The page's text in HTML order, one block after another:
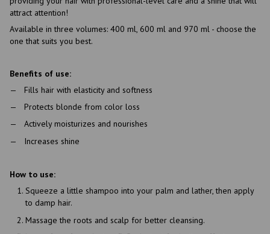
attract attention!
Available in three volumes: 400 ml, 600 ml and 970 ml - choose the
one that suits you best.
Benefits of use:
Fills hair with elasticity and softness
Protects blonde from color loss
Actively moisturizes and nourishes
Increases shine
How to use:
Squeeze a little shampoo into your palm and lather, then apply
to damp hair.
Massage the roots and scalp for better cleansing.